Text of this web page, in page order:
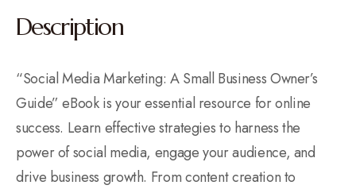
Description
“Social Media Marketing: A Small Business Owner’s
Guide” eBook is your essential resource for online
success. Learn effective strategies to harness the
power of social media, engage your audience, and
drive business growth. From content creation to